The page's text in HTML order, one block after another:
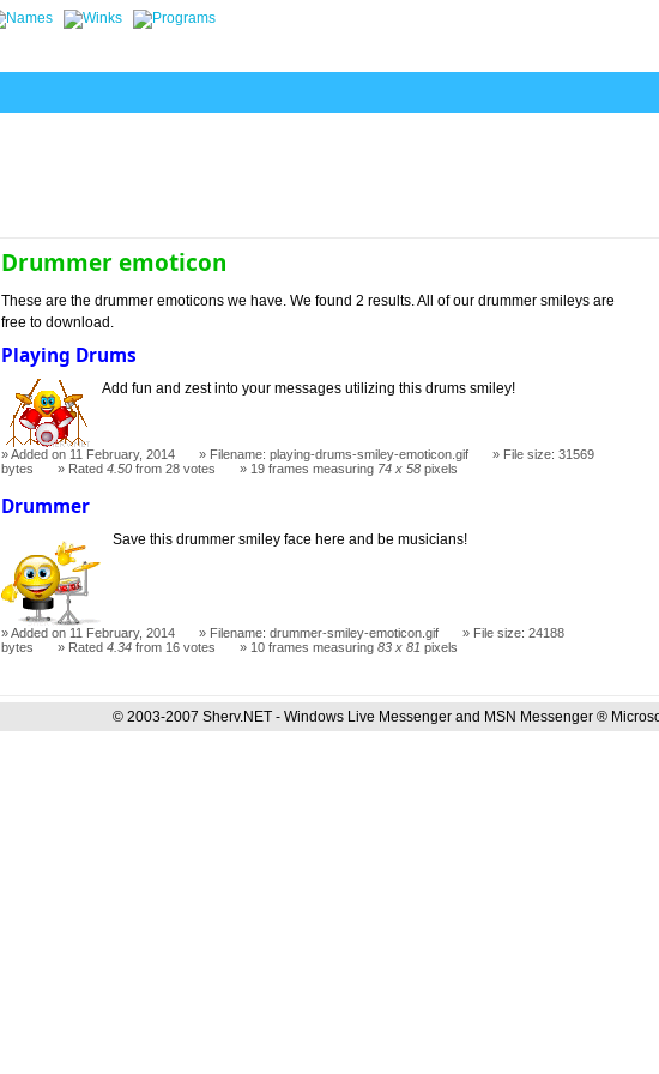
Drummer emoticon
These are the drummer emoticons we have. We found 2 results. All of our drummer smileys are
free to download.
Playing Drums
Add fun and zest into your messages utilizing this drums smiley!
Added on 11 February, 2014 Filename: playing-drums-smiley-emoticon.gif
File size: 31569
bytes
Rated4.50 from 28 votes 19 frames measuring 74 x 58 pixels
Drummer
Save this drummer smiley face here and be musicians!
Added on 11 February, 2014 Filename: drummer-smiley-emoticon.gif
File size: 24188
bytes
Rated4.34 from 16 votes 10 frames measuring83 x 81 pixels
© 2003-2007 Sherv.NET - Windows Live Messenger and MSN Messenger ®